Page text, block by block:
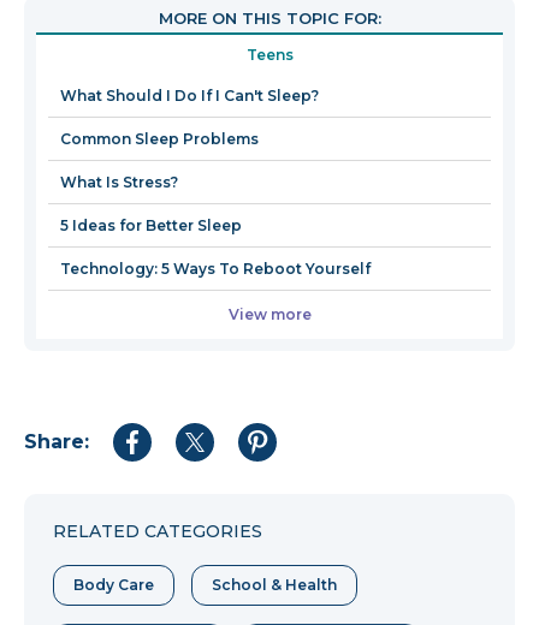
in
window
MORE ON THIS TOPIC FOR:
Teens
What Should I Do If I Can't Sleep?
Common Sleep Problems
What Is Stress?
5 Ideas for Better Sleep
Technology: 5 Ways To Reboot Yourself
View more
Share:
Share
Share
Share
RELATED CATEGORIES
Body Care School & Health